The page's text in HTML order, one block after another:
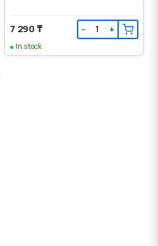
7 290 ₸ − +
In stock